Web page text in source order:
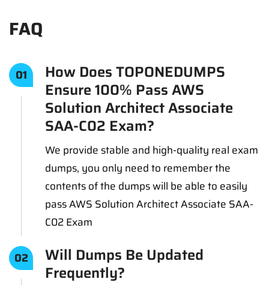
FAQ
01 How Does TOPONEDUMPS
Ensure 100% Pass AWS
Solution Architect Associate
SAA-C02 Exam?
We provide stable and high-quality real exam
dumps, you only need to remember the
contents of the dumps will be able to easily
pass AWS Solution Architect Associate SAA-
C02 Exam
02 Will Dumps Be Updated
Frequently?